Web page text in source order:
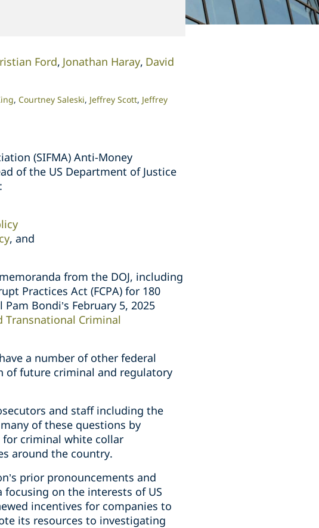
Ford Jonathan Haray David
Courtney Saleski Jeffrey Scott Jeffrey
(SIFMA) Anti-Money
of the US Department of Justice
, and
from the DOJ, including
Practices Act (FCPA) for 180
Bondi’s February 5, 2025
Transnational Criminal
a number of other federal
of future criminal and regulatory
and staff including the
of these questions by
criminal white collar
around the country.
prior pronouncements and
focusing on the interests of US
incentives for companies to
its resources to investigating